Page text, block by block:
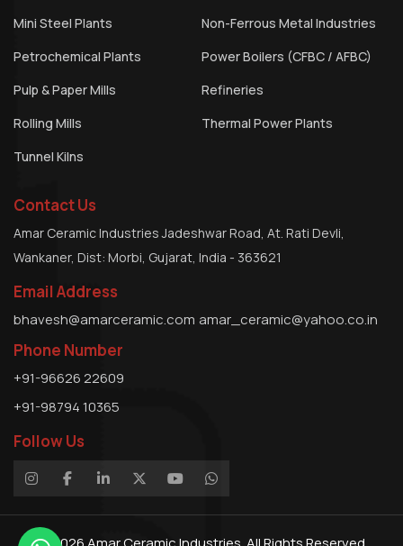
Mini Steel Plants
Non-Ferrous Metal Industries
Petrochemical Plants
Power Boilers (CFBC / AFBC)
Pulp & Paper Mills
Refineries
Rolling Mills
Thermal Power Plants
Tunnel Kilns
Contact Us
Amar Ceramic Industries Jadeshwar Road, At. Rati Devli,
Wankaner, Dist: Morbi, Gujarat, India - 363621
Email Address
bhavesh@amarceramic.com amar_ceramic@yahoo.co.in
Phone Number
+91-96626 22609
+91-98794 10365
Follow Us